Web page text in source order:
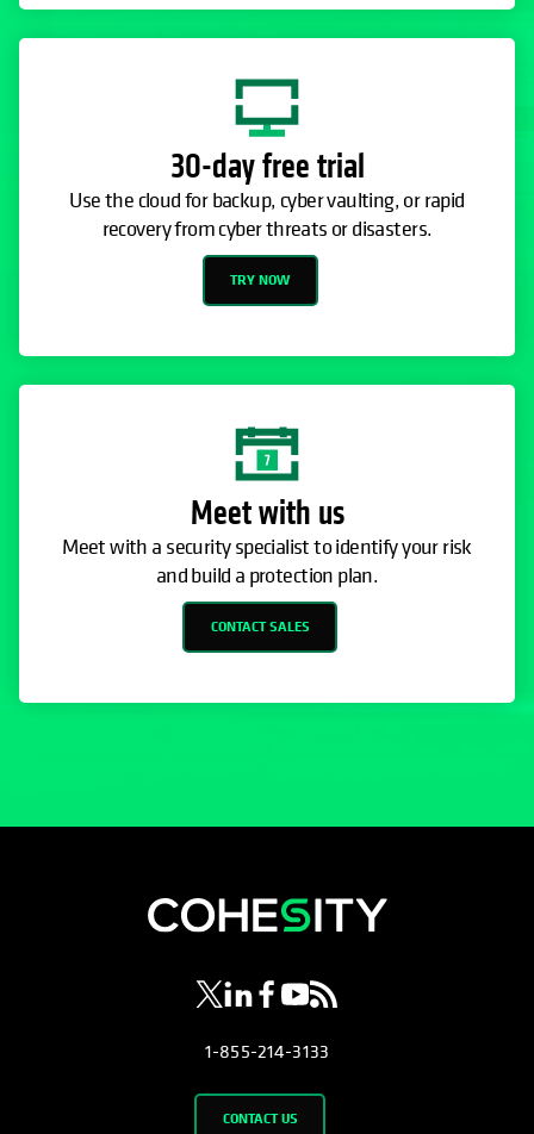
30-day free trial
Use the cloud for backup, cyber vaulting, or rapid
recovery from cyber threats or disasters.
TRY NOW
Meet with us
Meet with a security specialist to identify your risk
and build a protection plan.
CONTACT SALES
opens in a new tab
opens in a new tab
opens in a new tab
opens in a new tab
opens in a new tab
1-855-214-3133
CONTACT US